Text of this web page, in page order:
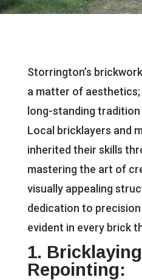
Storrington’s
a matter of aesthetics;
long-standing
Local bricklayers and
inherited their skills
mastering the art of
visually appealing
dedication to
evident in every brick
1.
Repointing: